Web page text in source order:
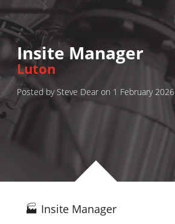
Insite Manager
Luton
Posted by Steve Dear on 1 February 2026
🏭 Insite Manager